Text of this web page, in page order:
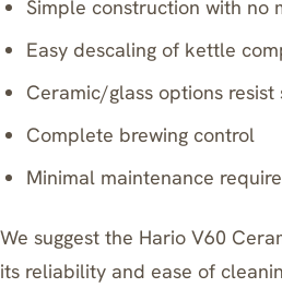
Simple construction with no
Easy descaling of kettle
Ceramic/glass options resist
Complete brewing control
Minimal maintenance
We suggest the Hario V60
its reliability and ease of